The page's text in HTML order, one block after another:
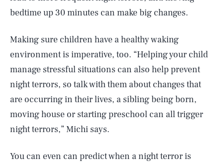
bedtime up 30 minutes can make big changes.
Making sure children have a healthy waking
environment is imperative, too. “Helping your child
manage stressful situations can also help prevent
night terrors, so talk with them about changes that
are occurring in their lives, a sibling being born,
moving house or starting preschool can all trigger
night terrors,” Michi says.
You can even can predict when a night terror is